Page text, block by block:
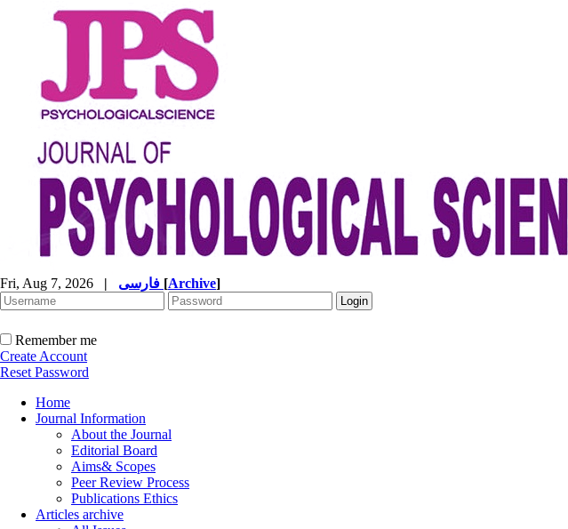
Fri, Aug 7, 2026 | [Archive]
Remember me
Create Account
Reset Password
Home
Journal Information
About the Journal
Editorial Board
Aims& Scopes
Peer Review Process
Publications Ethics
Articles archive